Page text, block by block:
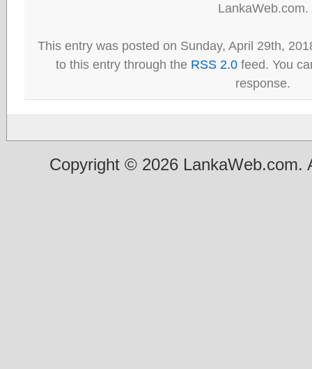
LankaWeb.com.
This entry was posted on Sunday, April 29th,
to this entry through the RSS 2.0 feed. You
response.
Copyright © 2026 LankaWeb.com.